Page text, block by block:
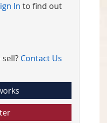
In to find out
Contact Us